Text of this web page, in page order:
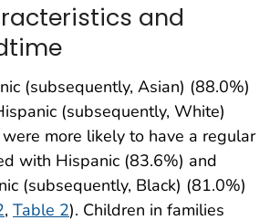
and
(subsequently, Asian) (88.0%)
(subsequently, White)
more likely to have a regular
with Hispanic (83.6%) and
(subsequently, Black) (81.0%)
, Table 2). Children in families